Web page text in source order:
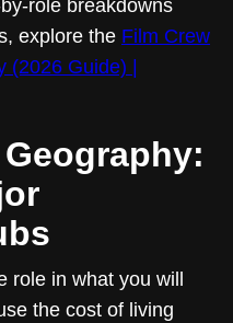
role breakdowns
explore the Film Crew
Guide) |
role in what you will
the cost of living